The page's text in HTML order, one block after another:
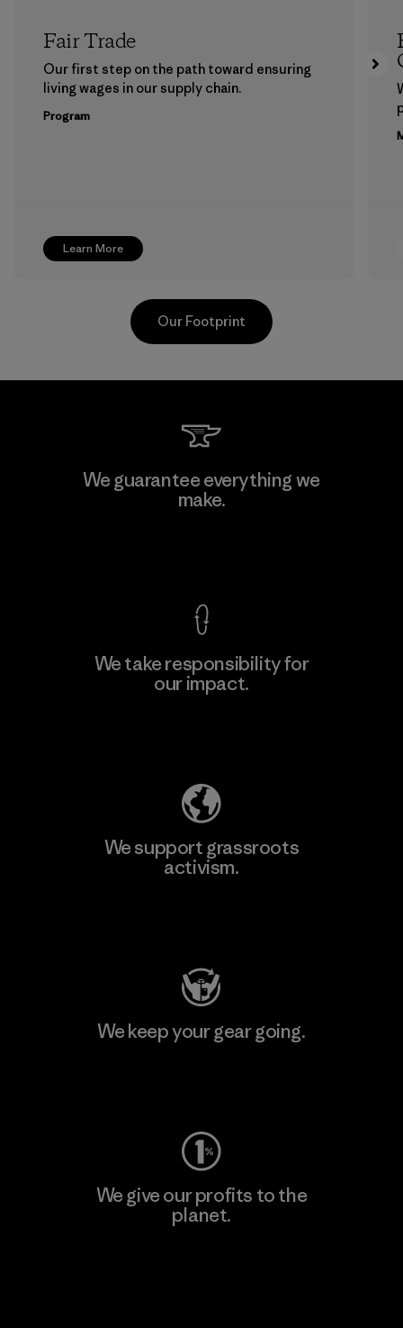
Learn More
Fair Trade
Our first step on the path toward ensuring
living wages in our supply chain.
Program
Arvind Limited (Shirting and
Khaki Divisions)
Our Footprint
We guarantee everything we
make.
We take responsibility for
our impact.
We support grassroots
activism.
We keep your gear going.
We give our profits to the
planet.